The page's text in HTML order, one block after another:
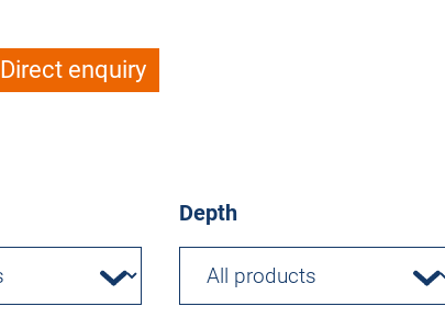
Direct enquiry
Depth